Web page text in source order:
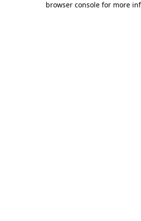
browser console for more